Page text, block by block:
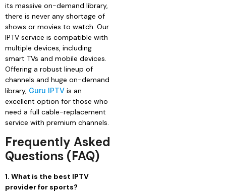
its massive on-demand library,
there is never any shortage of
shows or movies to watch. Our
IPTV service is compatible with
multiple devices, including
smart TVs and mobile devices.
Offering a robust lineup of
channels and huge on-demand
library, Guru IPTV is an
excellent option for those who
need a full cable-replacement
service with premium channels.
Frequently Asked
Questions (FAQ)
1. What is the best IPTV
provider for sports?